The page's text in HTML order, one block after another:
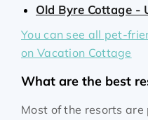
Old Byre Cottage -
You can see all pet-
on Vacation Cottage
What are the best
Most of the resorts